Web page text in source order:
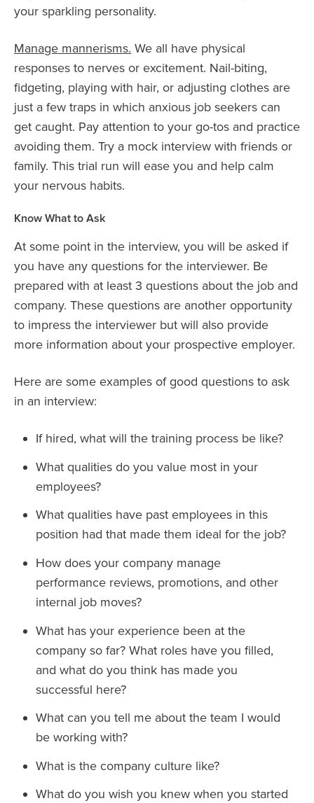
your sparkling personality.
Manage mannerisms. We all have physical
responses to nerves or excitement. Nail-biting,
fidgeting, playing with hair, or adjusting clothes are
just a few traps in which anxious job seekers can
get caught. Pay attention to your go-tos and practice
avoiding them. Try a mock interview with friends or
family. This trial run will ease you and help calm
your nervous habits.
Know What to Ask
At some point in the interview, you will be asked if
you have any questions for the interviewer. Be
prepared with at least 3 questions about the job and
company. These questions are another opportunity
to impress the interviewer but will also provide
more information about your prospective employer.
Here are some examples of good questions to ask
in an interview:
If hired, what will the training process be like?
What qualities do you value most in your
employees?
What qualities have past employees in this
position had that made them ideal for the job?
How does your company manage
performance reviews, promotions, and other
internal job moves?
What has your experience been at the
company so far? What roles have you filled,
and what do you think has made you
successful here?
What can you tell me about the team I would
be working with?
What is the company culture like?
What do you wish you knew when you started